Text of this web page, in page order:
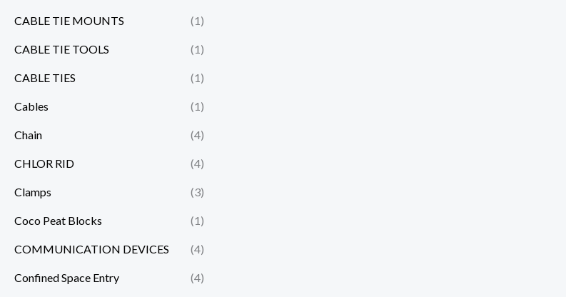
CABLE TIE MOUNTS (1)
CABLE TIE TOOLS (1)
CABLE TIES (1)
Cables (1)
Chain (4)
CHLOR RID (4)
Clamps (3)
Coco Peat Blocks (1)
COMMUNICATION DEVICES (4)
Confined Space Entry (4)